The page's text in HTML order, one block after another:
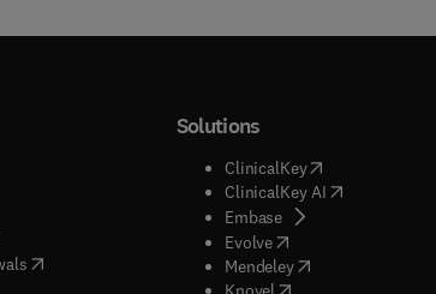
in new tab/window
tab/window
in new tab/window
in new tab/window
( opens in new tab/window
)
in new tab/window
Solutions
ClinicalKey(opens in new
ClinicalKey AI( opens in new
Embase( opens in new tab/
Evolve( opens in new tab/
Mendeley( opens in new tab/
opens in new tab/